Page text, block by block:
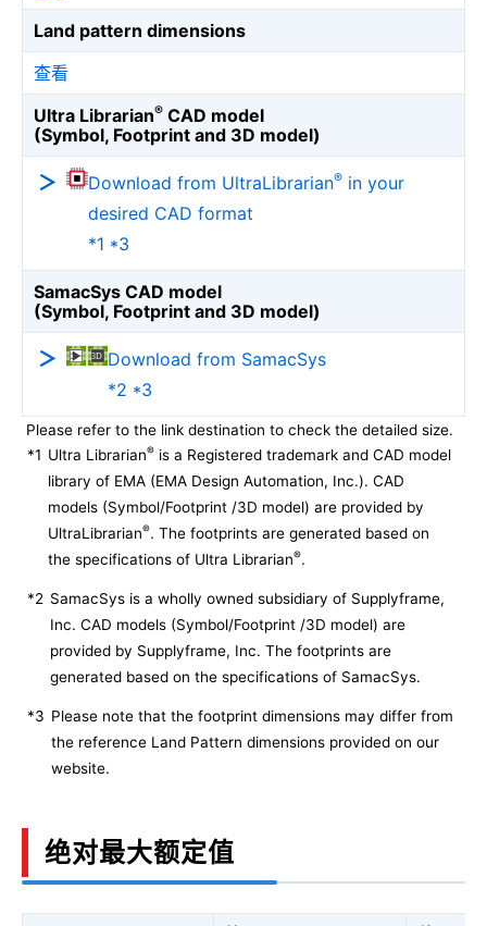
Land pattern dimensions
查看
Ultra Librarian® CAD model
(Symbol, Footprint and 3D model)
Download from UltraLibrarian® in your
desired CAD format
*1 *3
SamacSys CAD model
(Symbol, Footprint and 3D model)
Download from SamacSys
*2 *3
Please refer to the link destination to check the detailed size.
*1 Ultra Librarian® is a Registered trademark and CAD model
library of EMA (EMA Design Automation, Inc.). CAD
models (Symbol/Footprint /3D model) are provided by
UltraLibrarian®. The footprints are generated based on
the specifications of Ultra Librarian®.
*2 SamacSys is a wholly owned subsidiary of Supplyframe,
Inc. CAD models (Symbol/Footprint /3D model) are
provided by Supplyframe, Inc. The footprints are
generated based on the specifications of SamacSys.
*3 Please note that the footprint dimensions may differ from
the reference Land Pattern dimensions provided on our
website.
绝对最大额定值